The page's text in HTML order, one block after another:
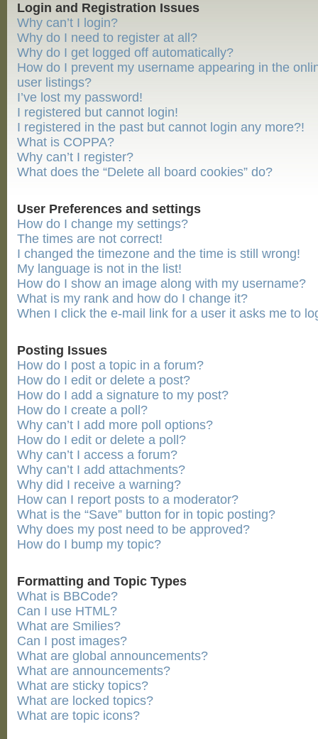
Login and Registration Issues
Why can’t I login?
Why do I need to register at all?
Why do I get logged off automatically?
How do I prevent my username appearing in the
user listings?
I’ve lost my password!
I registered but cannot login!
I registered in the past but cannot login any more?!
What is COPPA?
Why can’t I register?
What does the “Delete all board cookies” do?
User Preferences and settings
How do I change my settings?
The times are not correct!
I changed the timezone and the time is still wrong!
My language is not in the list!
How do I show an image along with my username?
What is my rank and how do I change it?
When I click the e-mail link for a user it asks me to
Posting Issues
How do I post a topic in a forum?
How do I edit or delete a post?
How do I add a signature to my post?
How do I create a poll?
Why can’t I add more poll options?
How do I edit or delete a poll?
Why can’t I access a forum?
Why can’t I add attachments?
Why did I receive a warning?
How can I report posts to a moderator?
What is the “Save” button for in topic posting?
Why does my post need to be approved?
How do I bump my topic?
Formatting and Topic Types
What is BBCode?
Can I use HTML?
What are Smilies?
Can I post images?
What are global announcements?
What are announcements?
What are sticky topics?
What are locked topics?
What are topic icons?